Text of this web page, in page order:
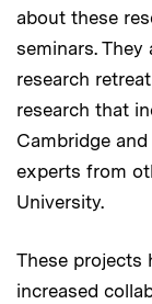
about these
seminars.
research
research that
Cambridge
experts from
University.
These projects
increased